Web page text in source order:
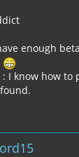
enough
I know how to